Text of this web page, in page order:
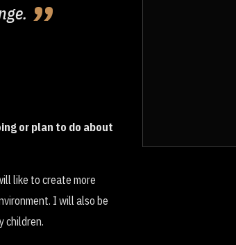
or plan to do about
like to create more
I will also be
children.